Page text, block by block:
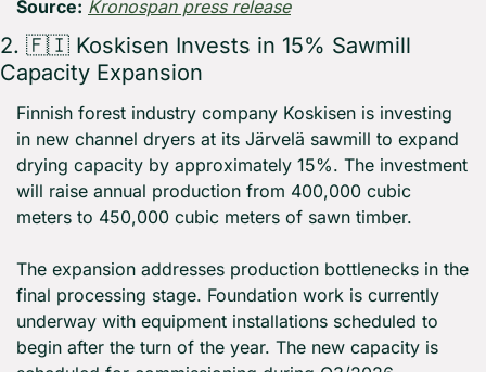
Source: Kronospan press release
2. 🇫🇮 Koskisen Invests in 15% Sawmill
Capacity Expansion
Finnish forest industry company Koskisen is investing
in new channel dryers at its Järvelä sawmill to expand
drying capacity by approximately 15%. The investment
will raise annual production from 400,000 cubic
meters to 450,000 cubic meters of sawn timber.
The expansion addresses production bottlenecks in the
final processing stage. Foundation work is currently
underway with equipment installations scheduled to
begin after the turn of the year. The new capacity is